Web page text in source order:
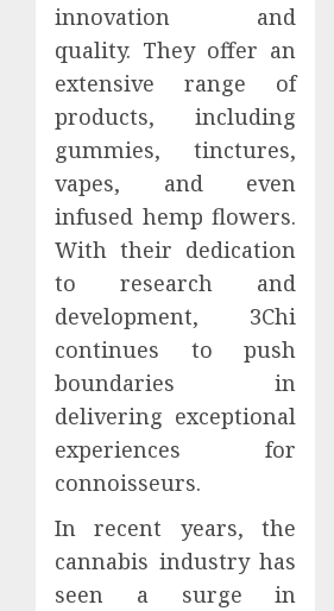
innovation and
quality. They offer an
extensive range of
products, including
gummies, tinctures,
vapes, and even
infused hemp flowers.
With their dedication
to research and
development, 3Chi
continues to push
boundaries in
delivering exceptional
experiences for
connoisseurs.
In recent years, the
cannabis industry has
seen a surge in